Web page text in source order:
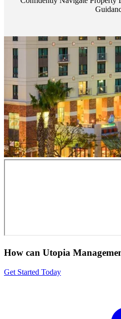
How can Utopia
Get Started Today